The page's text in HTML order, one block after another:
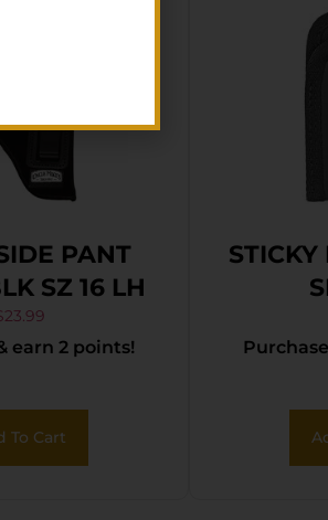
PANT
SZ 16 LH
23.99
earn 2 points!
To Cart